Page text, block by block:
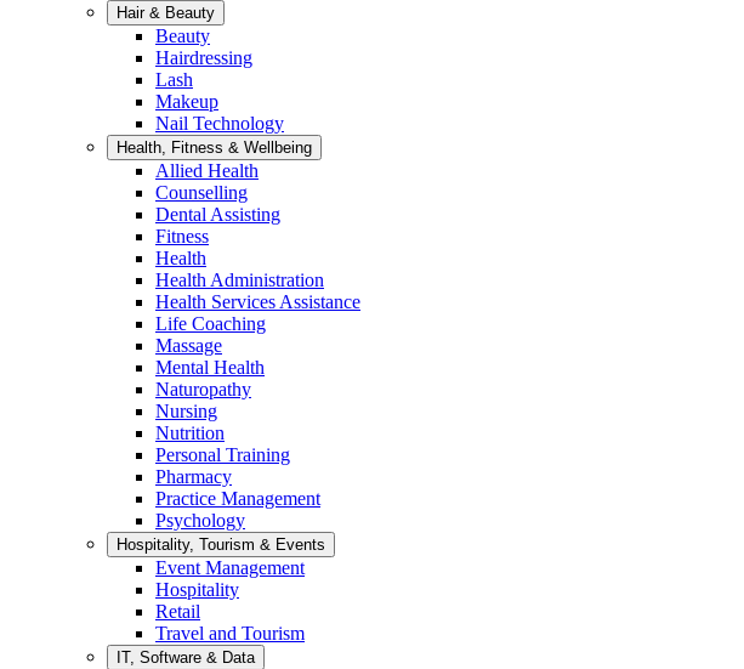
Hair & Beauty
Beauty
Hairdressing
Lash
Makeup
Nail Technology
Health, Fitness & Wellbeing
Allied Health
Counselling
Dental Assisting
Fitness
Health
Health Administration
Health Services Assistance
Life Coaching
Massage
Mental Health
Naturopathy
Nursing
Nutrition
Personal Training
Pharmacy
Practice Management
Psychology
Hospitality, Tourism & Events
Event Management
Hospitality
Retail
Travel and Tourism
IT, Software & Data